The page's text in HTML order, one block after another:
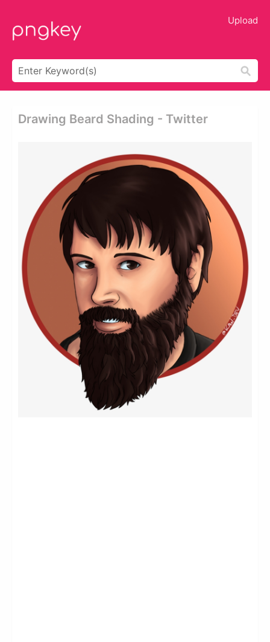
Upload
Drawing Beard Shading - Twitter